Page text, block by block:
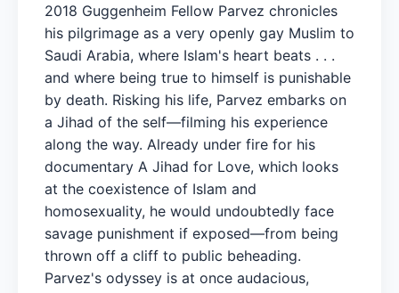
2018 Guggenheim Fellow Parvez chronicles
his pilgrimage as a very openly gay Muslim to
Saudi Arabia, where Islam's heart beats . . .
and where being true to himself is punishable
by death. Risking his life, Parvez embarks on
a Jihad of the self—filming his experience
along the way. Already under fire for his
documentary A Jihad for Love, which looks
at the coexistence of Islam and
homosexuality, he would undoubtedly face
savage punishment if exposed—from being
thrown off a cliff to public beheading.
Parvez's odyssey is at once audacious,